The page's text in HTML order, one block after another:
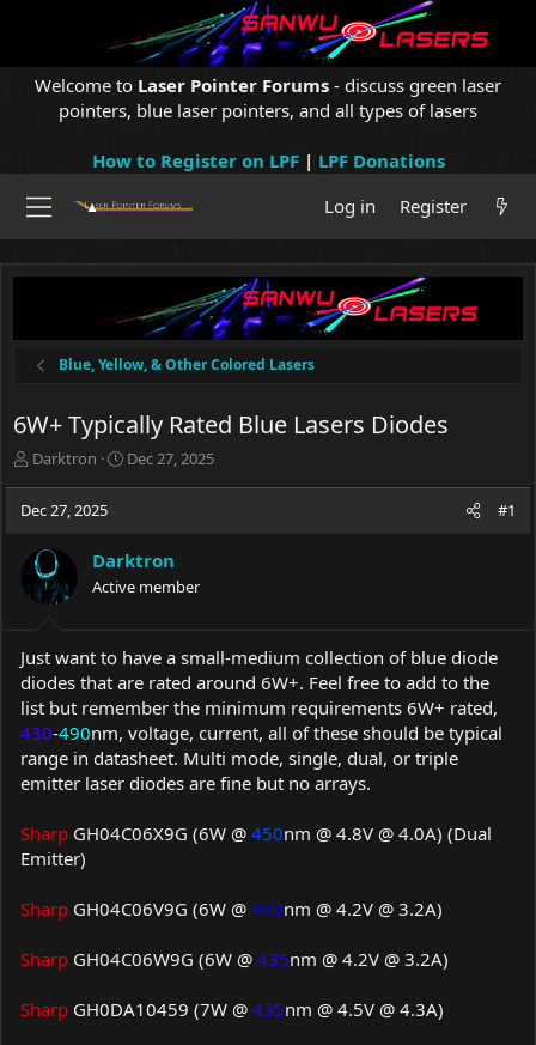
Welcome to Laser Pointer Forums - discuss green laser
pointers, blue laser pointers, and all types of lasers
How to Register on LPF| LPF Donations
Log in
Register
Blue, Yellow, & Other Colored Lasers
6W+ Typically Rated Blue Lasers Diodes
T
e
d
a
r
t
e
r
Darktron
S
d
a
e
Dec 27, 2025
Dec 27, 2025 #1
Darktron
Active member
Just want to have a small-medium collection of blue diode
diodes that are rated around 6W+. Feel free to add to the
list but remember the minimum requirements 6W+ rated,
430-490nm, voltage, current, all of these should be typical
range in datasheet. Multi mode, single, dual, or triple
emitter laser diodes are fine but no arrays.
Sharp GH04C06X9G (6W @ 450nm @ 4.8V @ 4.0A) (Dual
Emitter)
Sharp GH04C06V9G (6W @ 440nm @ 4.2V @ 3.2A)
Sharp GH04C06W9G (6W @ 435nm @ 4.2V @ 3.2A)
Sharp GH0DA10459 (7W @ 435nm @ 4.5V @ 4.3A)